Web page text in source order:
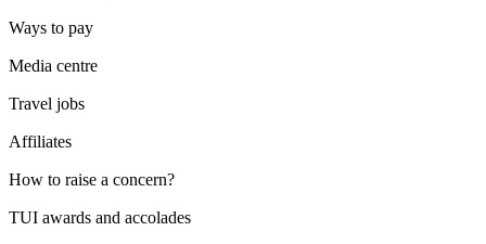
Ways to pay
Media centre
Travel jobs
Affiliates
How to raise a concern?
TUI awards and accolades